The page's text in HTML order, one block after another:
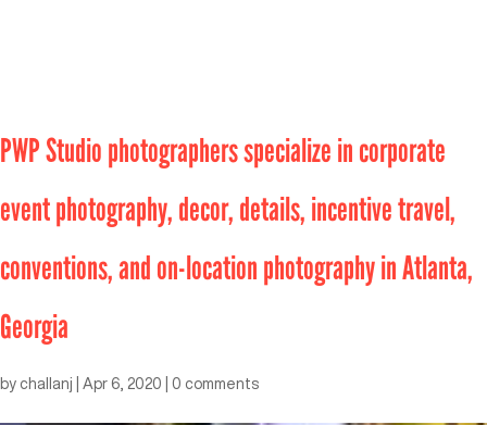
PWP Studio photographers specialize in corporate
event photography, decor, details, incentive travel,
conventions, and on-location photography in Atlanta,
Georgia
by challanj Apr 6, 2020 0 comments